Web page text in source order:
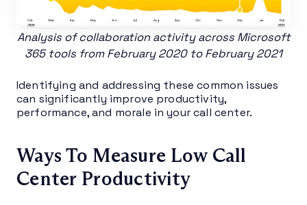
Analysis of collaboration activity across Microsoft
365 tools from February 2020 to February 2021
Identifying and addressing these common issues
can significantly improve productivity,
performance, and morale in your call center.
Ways To Measure Low Call
Center Productivity